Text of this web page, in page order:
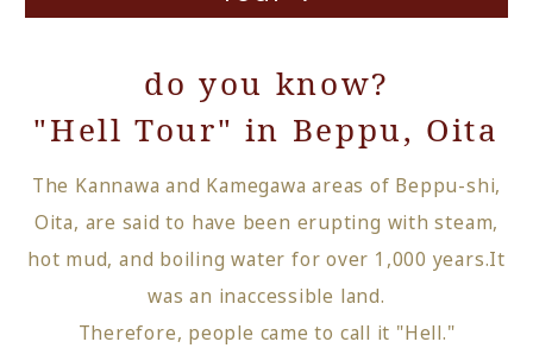
do you know?
"Hell Tour" in Beppu, Oita
The Kannawa and Kamegawa areas of Beppu-shi,
Oita, are said to have been erupting with steam,
hot mud, and boiling water for over 1,000 years.It
was an inaccessible land.
Therefore, people came to call it "Hell."